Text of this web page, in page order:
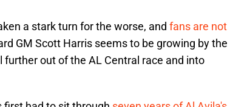
a stark turn for the worse, and fans are not
GM Scott Harris seems to be growing by the
out of the AL Central race and into